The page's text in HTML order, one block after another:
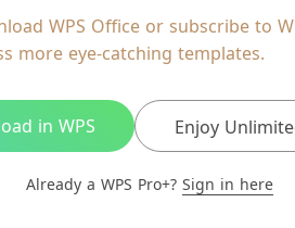
Ad-Free and Cross-Platform
20GB WPS Cloud Storage
AI features included with limited
usage
WPS Office or subscribe to
more eye-catching templates.
in WPS Enjoy
Already a WPS Pro+? Sign in here